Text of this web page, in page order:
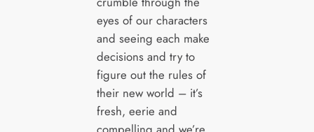
eyes of our characters
and seeing each make
decisions and try to
figure out the rules of
their new world – it’s
fresh, eerie and